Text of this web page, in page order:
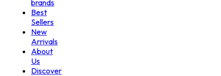
brands
Best
Sellers
New
Arrivals
About
Us
Discover